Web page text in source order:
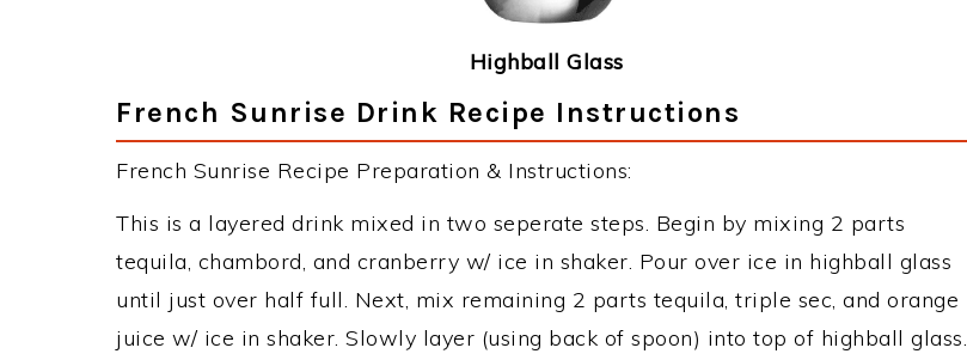
Highball Glass
French Sunrise Drink Recipe Instructions
French Sunrise Recipe Preparation & Instructions:
This is a layered drink mixed in two seperate steps. Begin by mixing 2 parts
tequila, chambord, and cranberry w/ ice in shaker. Pour over ice in highball glass
until just over half full. Next, mix remaining 2 parts tequila, triple sec, and orange
juice w/ ice in shaker. Slowly layer (using back of spoon) into top of highball glass.